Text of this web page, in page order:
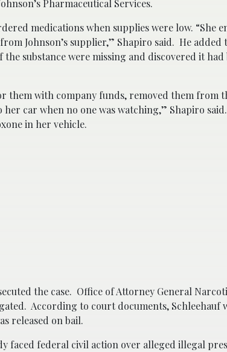
Pharmaceutical Services.
medications when supplies were low. “She
Johnson’s supplier,” Shapiro said. He added
substance were missing and discovered it
with company funds, removed them from
car when no one was watching,” Shapiro
in her vehicle.
the case. Office of Attorney General
According to court documents, Schleehauf
released on bail.
faced federal civil action over alleged illegal